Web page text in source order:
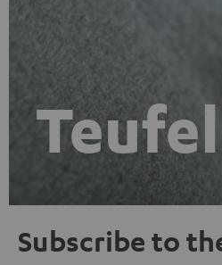
Subscribe to